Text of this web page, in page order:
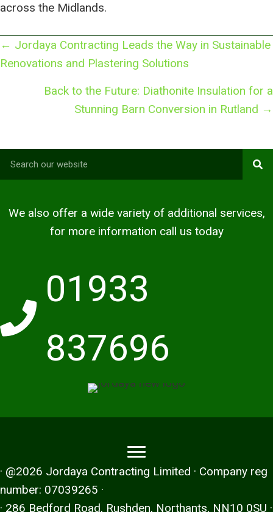
across the Midlands.
Posts
navigation
← Jordaya Contracting Leads the Way in Sustainable
Renovations and Plastering Solutions
Back to the Future: Diathonite Insulation for a
Stunning Barn Conversion in Rutland →
We also offer a wide variety of additional services,
for more information call us today
01933
837696
· @2026 Jordaya Contracting Limited · Company reg
number: 07039265 ·
· 286 Bedford Road, Rushden, Northants, NN10 0SU ·